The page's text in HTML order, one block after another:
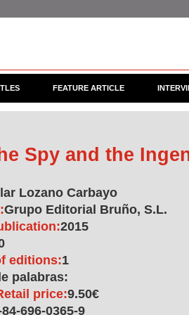
FEATURE ARTICLE
Spy and the
Lozano Carbayo
Grupo Editorial Bruño, S.L.
2015
editions:1
palabras:
price:9.50€
696-0365-9